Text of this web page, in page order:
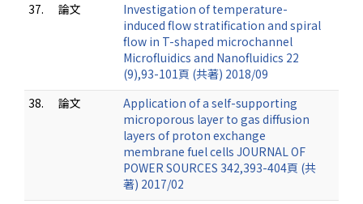
37.
論文
Investigation of temperature-
induced flow stratification and spiral
flow in T-shaped microchannel
Microfluidics and Nanofluidics 22
(9),93-101頁 (共著) 2018/09
38.
論文
Application of a self-supporting
microporous layer to gas diffusion
layers of proton exchange
membrane fuel cells JOURNAL OF
POWER SOURCES 342,393-404頁 (共
著) 2017/02